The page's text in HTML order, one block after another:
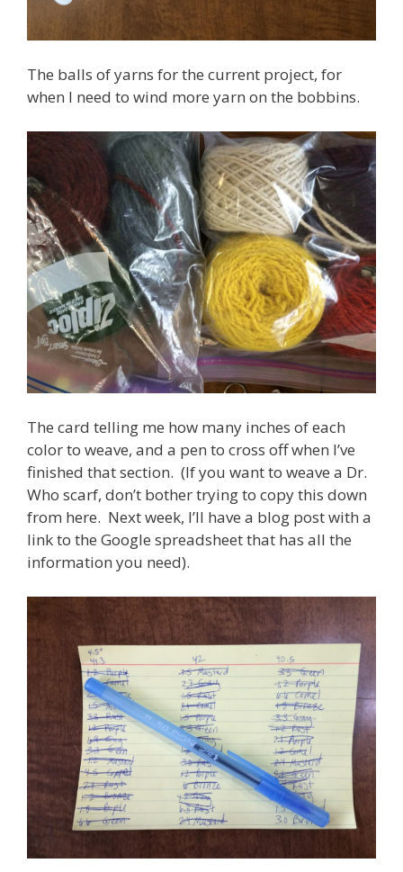
The balls of yarns for the current project, for
when I need to wind more yarn on the bobbins.
The card telling me how many inches of each
color to weave, and a pen to cross off when I’ve
finished that section. (If you want to weave a Dr.
Who scarf, don’t bother trying to copy this down
from here. Next week, I’ll have a blog post with a
link to the Google spreadsheet that has all the
information you need).